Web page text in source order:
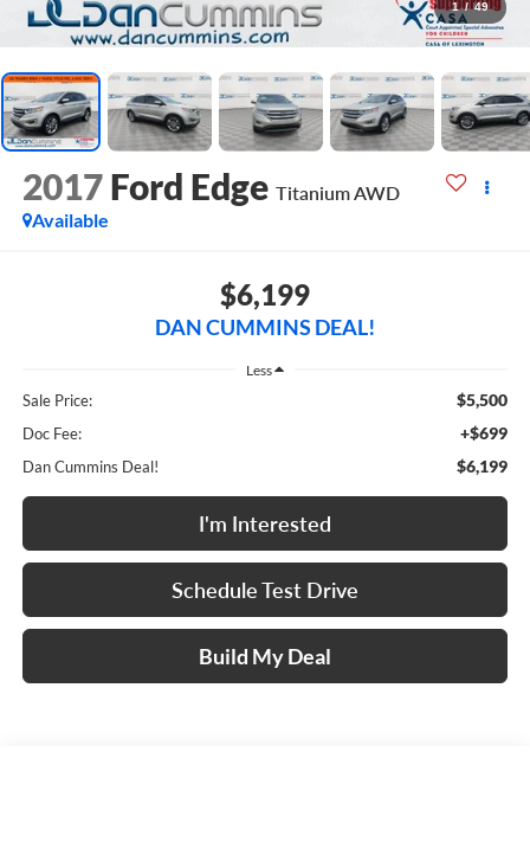
1 / 49
2017 Ford Edge TitaniumAWD
Available
$6,199
DAN CUMMINS DEAL!
Less
Sale Price: $5,500
Doc Fee: +$699
Dan Cummins Deal! $6,199
I'm Interested
Schedule Test Drive
Build My Deal